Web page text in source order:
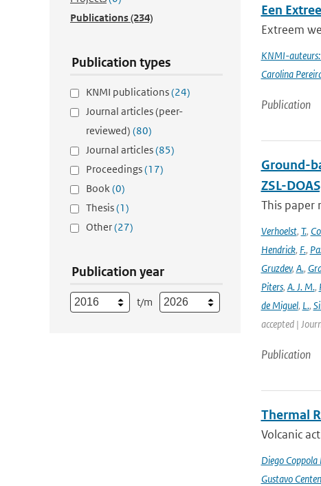
Publications(234)
Publication types
KNMI publications(24)
Journal articles (peer-
reviewed) (80)
Journal articles(85)
Proceedings(17)
Book(0)
Thesis(1)
Other(27)
Publication year
t/m
Een
Extreem
KNMI-
Carolina
Publication
Ground-
ZSL-
This paper
Verhoelst, T.,
Hendrick, F.,
Gruzdev, A.,
Piters, A. J. M.,
de Miguel, L.,
accepted |
Publication
Thermal
Volcanic
Diego
Gustavo